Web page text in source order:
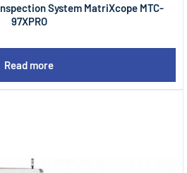
System MatriXcope MTC-
97XPRO
Read more